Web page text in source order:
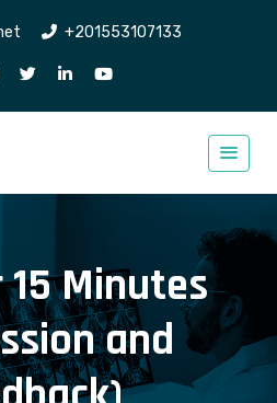
+201553107133
Minutes
and